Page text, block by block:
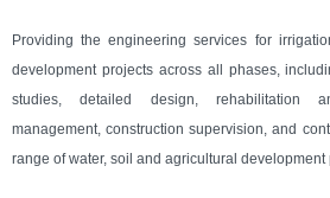
Providing the engineering services for
development projects across all phases,
studies, detailed design, rehabilitation
management, construction supervision, and
range of water, soil and agricultural development